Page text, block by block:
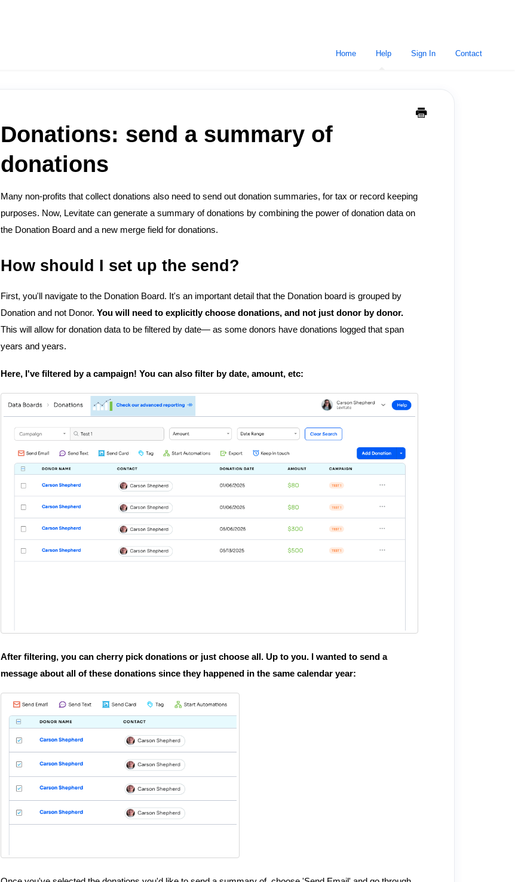
Home Help Sign In Contact
Donations: send a summary of
donations
Many non-profits that collect donations also need to send out donation summaries, for tax or record keeping
purposes. Now, Levitate can generate a summary of donations by combining the power of donation data on
the Donation Board and a new merge field for donations.
How should I set up the send?
First, you'll navigate to the Donation Board. It's an important detail that the Donation board is grouped by
Donation and not Donor. You will need to explicitly choose donations, and not just donor by donor.
This will allow for donation data to be filtered by date— as some donors have donations logged that span
years and years.
Here, I've filtered by a campaign! You can also filter by date, amount, etc:
After filtering, you can cherry pick donations or just choose all. Up to you. I wanted to send a
message about all of these donations since they happened in the same calendar year: